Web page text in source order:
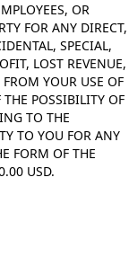
OR
FOR ANY DIRECT,
SPECIAL,
LOST REVENUE,
YOUR USE OF
POSSIBILITY OF
TO THE
TO YOU FOR ANY
FORM OF THE
USD.